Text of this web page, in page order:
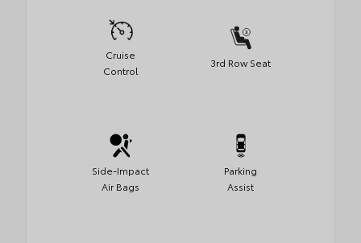
Cruise
Control
3rd Row Seat
Side-Impact
Air Bags
Parking
Assist